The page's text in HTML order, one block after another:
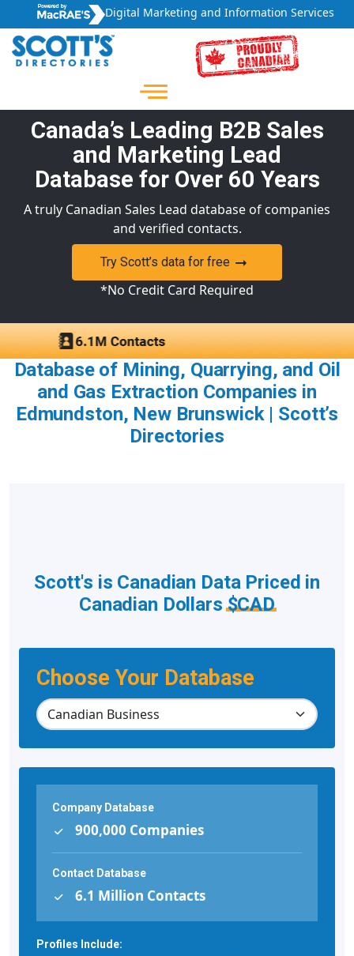
Digital Marketing and Information Services
Canada’s Leading B2B Sales
and Marketing Lead
Database for Over 60 Years
A truly Canadian Sales Lead database of companies
and verified contacts.
Try Scott’s data for free
*No Credit Card Required
Database of Mining, Quarrying, and Oil
and Gas Extraction Companies in
Edmundston, New Brunswick | Scott’s
Directories
Choose Your Database
Scott's is Canadian Data Priced in
Canadian Dollars$CAD
Company Database
900,000 Companies
Contact Database
6.1 Million Contacts
Profiles Include: